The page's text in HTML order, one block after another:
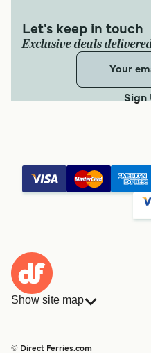
Let's keep in touch
Exclusive deals
Sign
Show site map
© Direct Ferries.com